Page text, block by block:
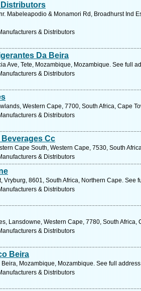
Mabeleapodio & Monamori Rd, Broadhurst Ind
& Distributors
Da Beira
Ave, Tete, Mozambique, Mozambique. See full
& Distributors
Western Cape, 7700, South Africa, Cape
& Distributors
Cc
Cape South, Western Cape, 7530, South
& Distributors
Vryburg, 8601, South Africa, Northern Cape. See
& Distributors
Lansdowne, Western Cape, 7780, South Africa,
& Distributors
Beira
Mozambique, Mozambique. See full
& Distributors